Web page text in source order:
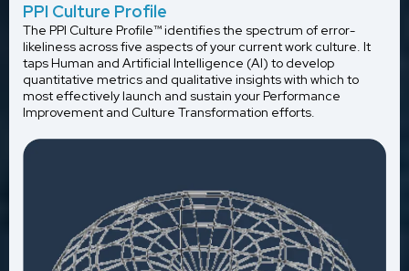
PPI Culture Profile
The PPI Culture Profile™ identifies the spectrum of error-
likeliness across five aspects of your current work culture. It
taps Human and Artificial Intelligence (AI) to develop
quantitative metrics and qualitative insights with which to
most effectively launch and sustain your Performance
Improvement and Culture Transformation efforts.